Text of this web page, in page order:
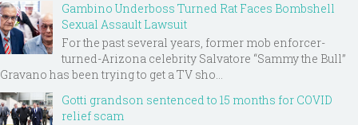
Gambino Underboss Turned Rat Faces Bombshell
Sexual Assault Lawsuit
For the past several years, former mob enforcer-
turned-Arizona celebrity Salvatore “Sammy the Bull”
Gravano has been trying to get a TV sho...
Gotti grandson sentenced to 15 months for COVID
relief scam